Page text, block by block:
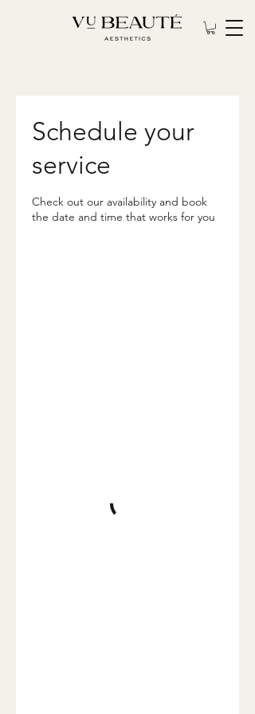
Schedule your
service
Check out our availability and book
the date and time that works for you